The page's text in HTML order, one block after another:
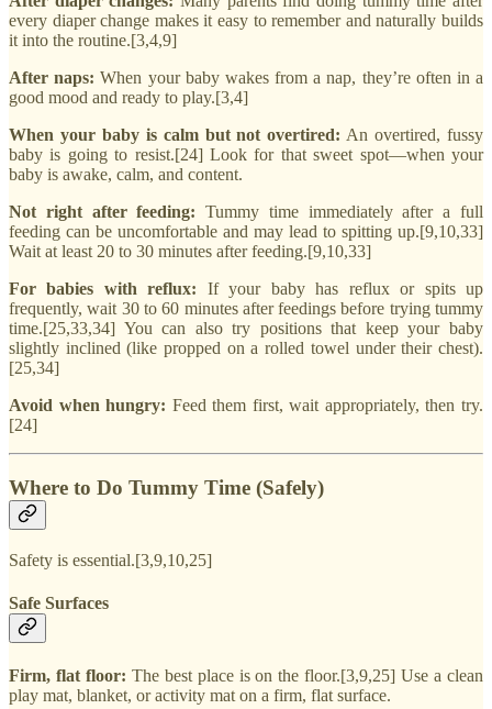
every diaper change makes it easy to remember and naturally builds
it into the routine.[3,4,9]
After naps: When your baby wakes from a nap, they’re often in a
good mood and ready to play.[3,4]
When your baby is calm but not overtired: An overtired, fussy
baby is going to resist.[24] Look for that sweet spot—when your
baby is awake, calm, and content.
Not right after feeding: Tummy time immediately after a full
feeding can be uncomfortable and may lead to spitting up.[9,10,33]
Wait at least 20 to 30 minutes after feeding.[9,10,33]
For babies with reflux: If your baby has reflux or spits up
frequently, wait 30 to 60 minutes after feedings before trying tummy
time.[25,33,34] You can also try positions that keep your baby
slightly inclined (like propped on a rolled towel under their chest).
[25,34]
Avoid when hungry: Feed them first, wait appropriately, then try.
[24]
Where to Do Tummy Time (Safely)
Safety is essential.[3,9,10,25]
Safe Surfaces
Firm, flat floor: The best place is on the floor.[3,9,25] Use a clean
play mat, blanket, or activity mat on a firm, flat surface.